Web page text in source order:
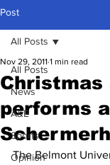
Post
All Posts
News
A&E
Sports
Opinion
All Posts
Christmas
performs
Nov 29, 2011 1 min read
The Belmont